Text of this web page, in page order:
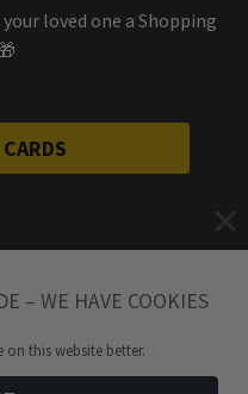
loved one a Shopping
– WE HAVE COOKIES
on this website better.